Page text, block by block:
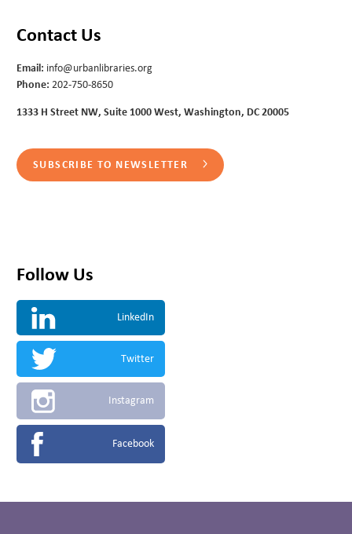
Contact Us
Email: info@urbanlibraries.org
Phone: 202-750-8650
1333 H Street NW, Suite 1000 West, Washington, DC 20005
SUBSCRIBE TO NEWSLETTER
Follow Us
LinkedIn
Twitter
Instagram
Facebook